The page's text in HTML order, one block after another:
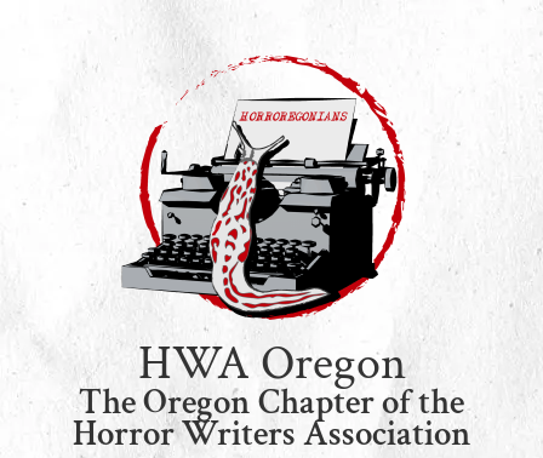
HWA Oregon
The Oregon Chapter of the
Horror Writers Association